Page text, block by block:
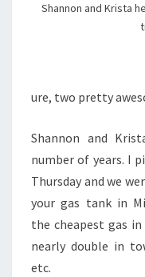
Shannon and Krista
ure, two pretty
Shannon and
number of years. I
Thursday and we
your gas tank in
the cheapest gas
nearly double in
etc.